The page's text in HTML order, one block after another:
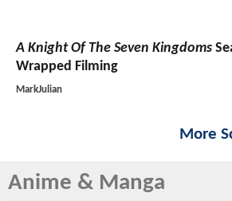
A Knight Of The Seven Kingdoms
Wrapped Filming
MarkJulian
More
Anime & Manga